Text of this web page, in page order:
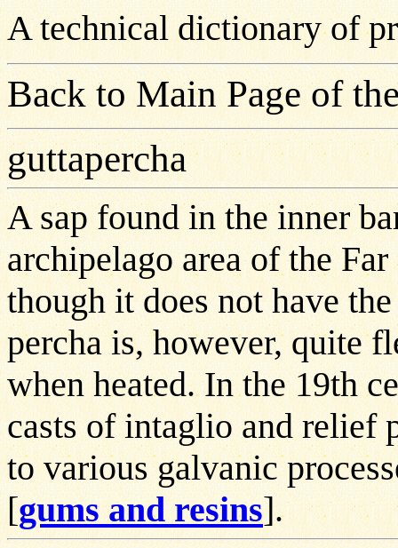
A technical dictionary of
Back to Main Page of
guttapercha
A sap found in the inner
archipelago area of the
though it does not have
percha is, however, quite
when heated. In the 19th
casts of intaglio and relief
to various galvanic
[gums and resins].